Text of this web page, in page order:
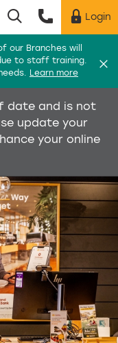
Utility menu
Login
our Branches will
to staff training.
Learn more
date and is not
update your
your online